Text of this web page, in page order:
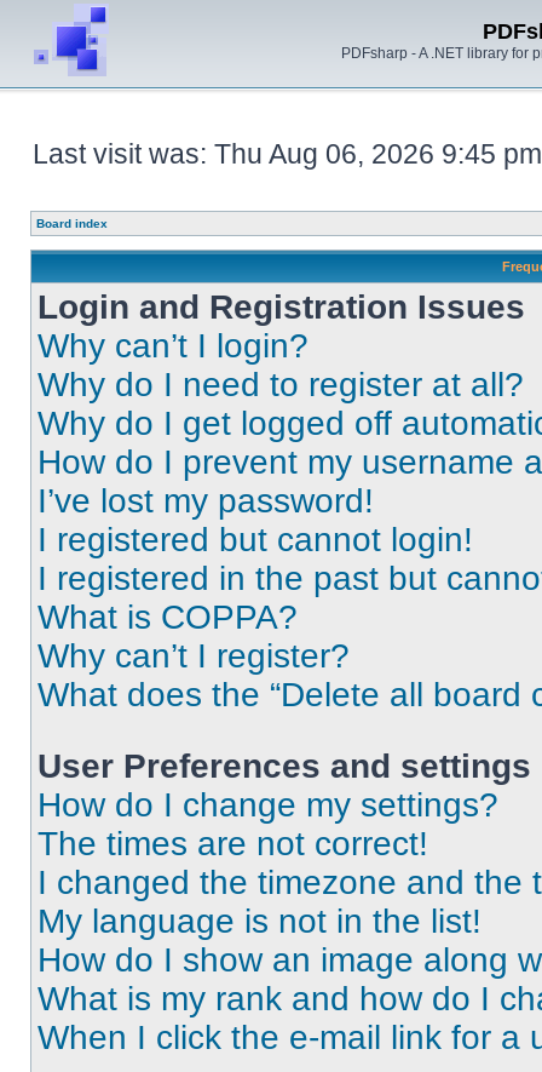
PDFsharp - A .NET library for
Last visit was: Thu Aug 06, 2026 9:45 pm
Board index
Login and Registration Issues
Why can’t I login?
Why do I need to register at all?
Why do I get logged off
How do I prevent my username
I’ve lost my password!
I registered but cannot login!
I registered in the past but
What is COPPA?
Why can’t I register?
What does the “Delete all board
User Preferences and settings
How do I change my settings?
The times are not correct!
I changed the timezone and the
My language is not in the list!
How do I show an image along
What is my rank and how do I
When I click the e-mail link for a